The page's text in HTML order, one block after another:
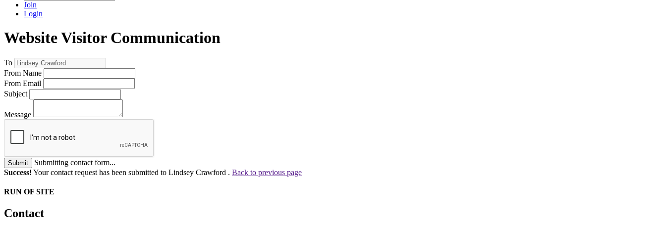
Join
Login
Website Visitor Communication
To
From Name
From Email
Subject
Message
Submit
Submitting contact form...
Success! Your contact request has been submitted to Lindsey Crawford . Back to previous page
RUN OF SITE
Contact